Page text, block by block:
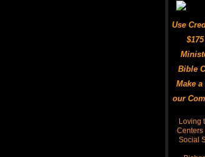
Use
Bible
Make
our
Loving
Centers
Social